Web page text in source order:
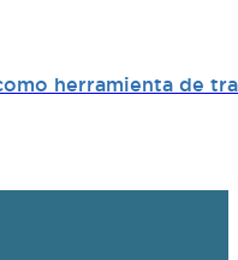
herramienta de